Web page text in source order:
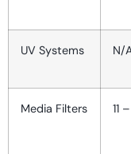
UV Systems N/
Media Filters 11